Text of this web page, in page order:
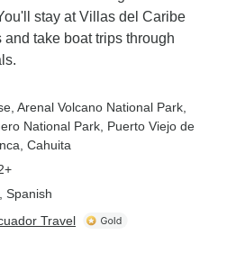
stay at Villas del Caribe
take boat trips through
, Arenal Volcano National Park
National Park , Puerto Viejo de
, Cahuita
Spanish
Travel